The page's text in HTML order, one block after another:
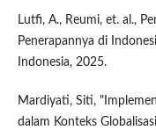
Lutfi, A., Reumi, et. al.,
Penerapannya di
Indonesia, 2025.
Mardiyati, Siti,
dalam Konteks